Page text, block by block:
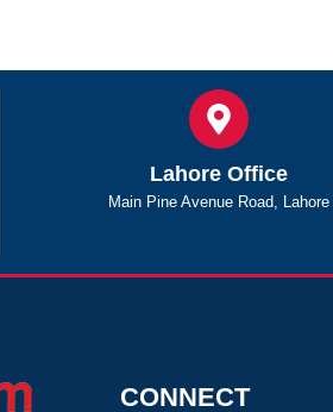
Lahore Office
Main Pine Avenue Road, Lahore
CONNECT